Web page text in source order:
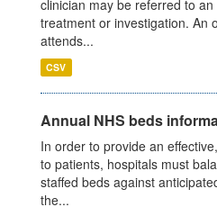
clinician may be referred to
treatment or investigation. An
attends...
CSV
Annual NHS beds
In order to provide an
to patients, hospitals must
staffed beds against
the...